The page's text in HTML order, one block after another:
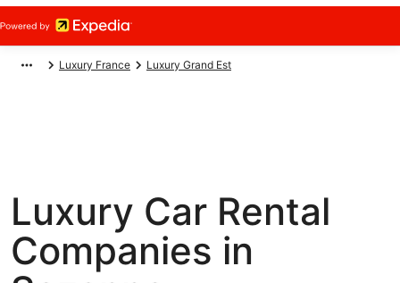
Luxury France Luxury Grand Est
Luxury Car Rental
Companies in